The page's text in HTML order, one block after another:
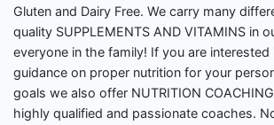
Gluten and Dairy Free. We carry many
quality SUPPLEMENTS AND VITAMINS in
everyone in the family! If you are interested
guidance on proper nutrition for your
goals we also offer NUTRITION
highly qualified and passionate coaches.